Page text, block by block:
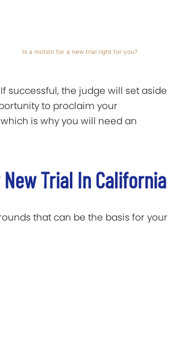
Is a motion for a new trial right for you?
successful, the judge will set aside
to proclaim your
is why you will need an
Trial In California
that can be the basis for your